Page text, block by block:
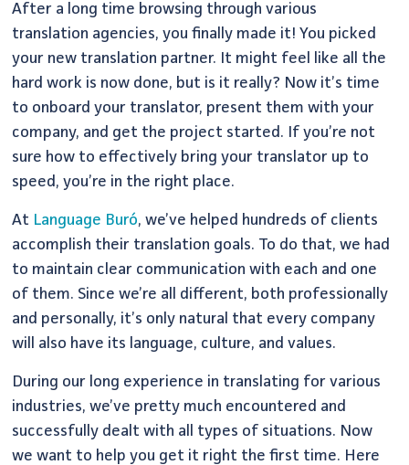
After a long time browsing through various
translation agencies, you finally made it! You picked
your new translation partner. It might feel like all the
hard work is now done, but is it really? Now it’s time
to onboard your translator, present them with your
company, and get the project started. If you’re not
sure how to effectively bring your translator up to
speed, you’re in the right place.
At Language Buró, we’ve helped hundreds of clients
accomplish their translation goals. To do that, we had
to maintain clear communication with each and one
of them. Since we’re all different, both professionally
and personally, it’s only natural that every company
will also have its language, culture, and values.
During our long experience in translating for various
industries, we’ve pretty much encountered and
successfully dealt with all types of situations. Now
we want to help you get it right the first time. Here